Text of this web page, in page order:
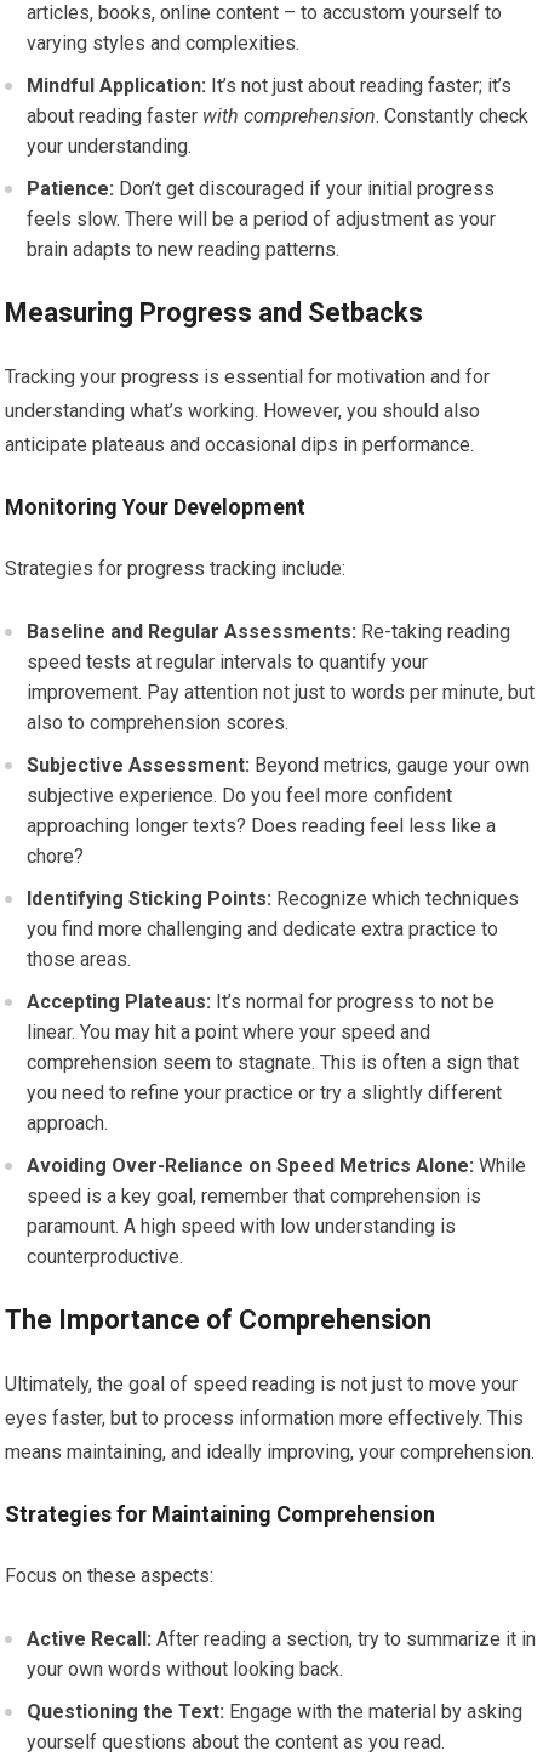
articles, books, online content – to accustom yourself to
varying styles and complexities.
Mindful Application: It’s not just about reading faster; it’s
about reading faster with comprehension. Constantly check
your understanding.
Patience: Don’t get discouraged if your initial progress
feels slow. There will be a period of adjustment as your
brain adapts to new reading patterns.
Measuring Progress and Setbacks
Tracking your progress is essential for motivation and for
understanding what’s working. However, you should also
anticipate plateaus and occasional dips in performance.
Monitoring Your Development
Strategies for progress tracking include:
Baseline and Regular Assessments: Re-taking reading
speed tests at regular intervals to quantify your
improvement. Pay attention not just to words per minute, but
also to comprehension scores.
Subjective Assessment: Beyond metrics, gauge your own
subjective experience. Do you feel more confident
approaching longer texts? Does reading feel less like a
chore?
Identifying Sticking Points: Recognize which techniques
you find more challenging and dedicate extra practice to
those areas.
Accepting Plateaus: It’s normal for progress to not be
linear. You may hit a point where your speed and
comprehension seem to stagnate. This is often a sign that
you need to refine your practice or try a slightly different
approach.
Avoiding Over-Reliance on Speed Metrics Alone: While
speed is a key goal, remember that comprehension is
paramount. A high speed with low understanding is
counterproductive.
The Importance of Comprehension
Ultimately, the goal of speed reading is not just to move your
eyes faster, but to process information more effectively. This
means maintaining, and ideally improving, your comprehension.
Strategies for Maintaining Comprehension
Focus on these aspects:
Active Recall: After reading a section, try to summarize it in
your own words without looking back.
Questioning the Text: Engage with the material by asking
yourself questions about the content as you read.